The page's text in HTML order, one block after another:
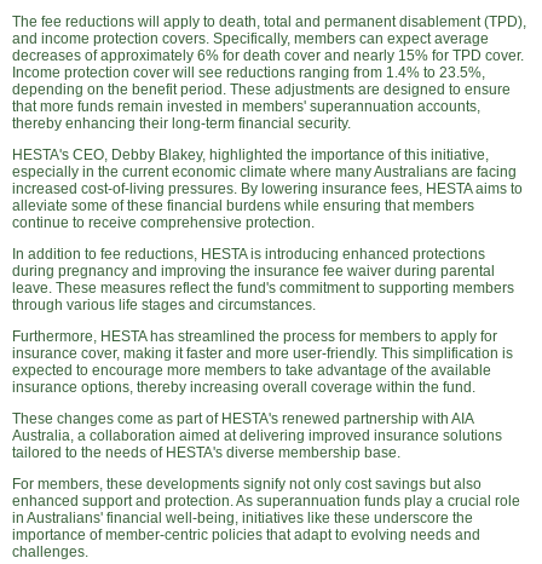
The fee reductions will apply to death, total and permanent disablement (TPD),
and income protection covers. Specifically, members can expect average
decreases of approximately 6% for death cover and nearly 15% for TPD cover.
Income protection cover will see reductions ranging from 1.4% to 23.5%,
depending on the benefit period. These adjustments are designed to ensure
that more funds remain invested in members' superannuation accounts,
thereby enhancing their long-term financial security.
HESTA's CEO, Debby Blakey, highlighted the importance of this initiative,
especially in the current economic climate where many Australians are facing
increased cost-of-living pressures. By lowering insurance fees, HESTA aims to
alleviate some of these financial burdens while ensuring that members
continue to receive comprehensive protection.
In addition to fee reductions, HESTA is introducing enhanced protections
during pregnancy and improving the insurance fee waiver during parental
leave. These measures reflect the fund's commitment to supporting members
through various life stages and circumstances.
Furthermore, HESTA has streamlined the process for members to apply for
insurance cover, making it faster and more user-friendly. This simplification is
expected to encourage more members to take advantage of the available
insurance options, thereby increasing overall coverage within the fund.
These changes come as part of HESTA's renewed partnership with AIA
Australia, a collaboration aimed at delivering improved insurance solutions
tailored to the needs of HESTA's diverse membership base.
For members, these developments signify not only cost savings but also
enhanced support and protection. As superannuation funds play a crucial role
in Australians' financial well-being, initiatives like these underscore the
importance of member-centric policies that adapt to evolving needs and
challenges.